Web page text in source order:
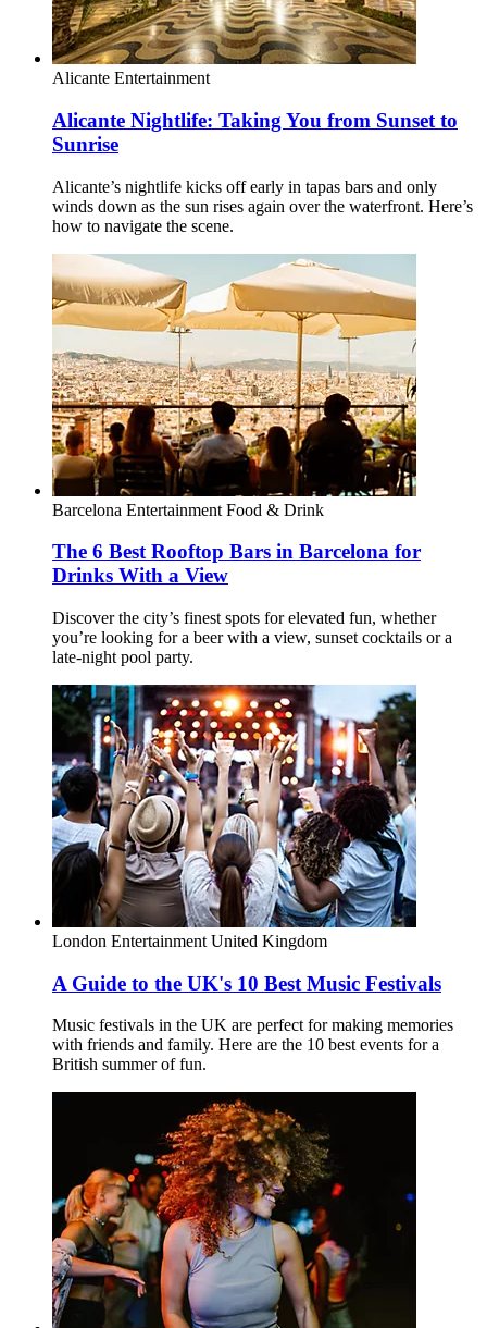
Alicante Entertainment
Alicante Nightlife: Taking You from Sunset to
Sunrise
Alicante’s nightlife kicks off early in tapas bars and only
winds down as the sun rises again over the waterfront. Here’s
how to navigate the scene.
Barcelona Entertainment Food & Drink
The 6 Best Rooftop Bars in Barcelona for
Drinks With a View
Discover the city’s finest spots for elevated fun, whether
you’re looking for a beer with a view, sunset cocktails or a
late-night pool party.
London Entertainment United Kingdom
A Guide to the UK's 10 Best Music Festivals
Music festivals in the UK are perfect for making memories
with friends and family. Here are the 10 best events for a
British summer of fun.